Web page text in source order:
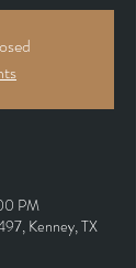
PM
Kenney, TX